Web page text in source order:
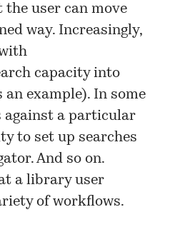
user can move
way. Increasingly,
capacity into
example). In some
against a particular
to set up searches
And so on.
a library user
of workflows.